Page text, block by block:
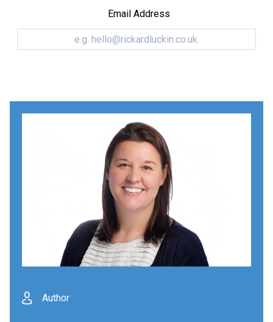
Email Address
Author